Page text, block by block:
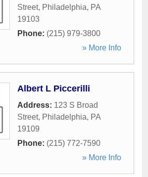
Street, Philadelphia, PA
19103
Phone: (215) 979-3800
» More Info
Albert L Piccerilli
Address: 123 S Broad
Street, Philadelphia, PA
19109
Phone: (215) 772-7590
» More Info